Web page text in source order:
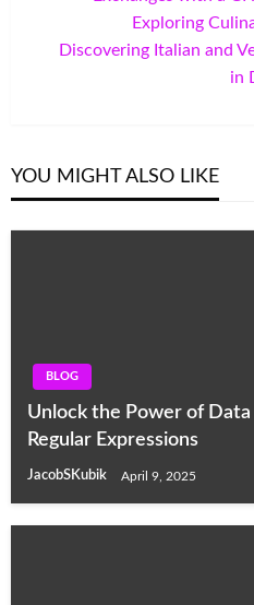
Exploring
Discovering Italian and
in
YOU MIGHT ALSO LIKE
BLOG
Unlock the Power of
Regular Expressions
JacobSKubik April 9, 2025